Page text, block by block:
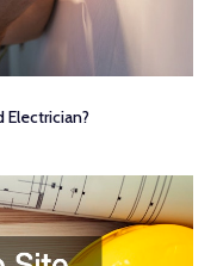
Electrician?